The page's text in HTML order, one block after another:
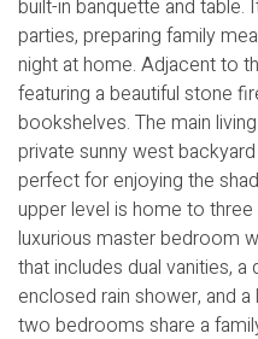
built-in banquette and
parties, preparing family
night at home. Adjacent to
featuring a beautiful stone
bookshelves. The main
private sunny west
perfect for enjoying the
upper level is home to
luxurious master bedroom
that includes dual vanities,
enclosed rain shower, and
two bedrooms share a